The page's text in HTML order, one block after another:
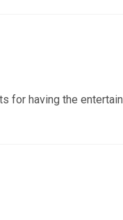
for having the